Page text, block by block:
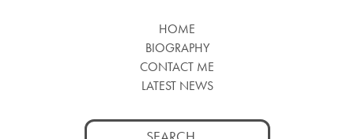
HOME
BIOGRAPHY
CONTACT ME
LATEST NEWS
Search